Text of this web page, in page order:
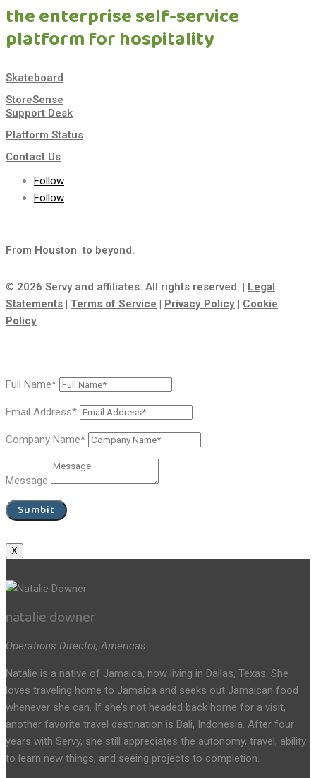
the enterprise self-service
platform for hospitality
Skateboard
StoreSense
Support Desk
Platform Status
Contact Us
Follow
Follow
From Houston to beyond.
© 2026 Servy and affiliates. All rights reserved. | Legal
Statements | Terms of Service | Privacy Policy | Cookie
Policy
Full Name*
Email Address*
Company Name*
Message
Sumbit
X
natalie downer
Operations Director, Americas
Natalie is a native of Jamaica, now living in Dallas, Texas. She
loves traveling home to Jamaica and seeks out Jamaican food
whenever she can. If she’s not headed back home for a visit,
another favorite travel destination is Bali, Indonesia. After four
years with Servy, she still appreciates the autonomy, travel, ability
to learn new things, and seeing projects to completion.